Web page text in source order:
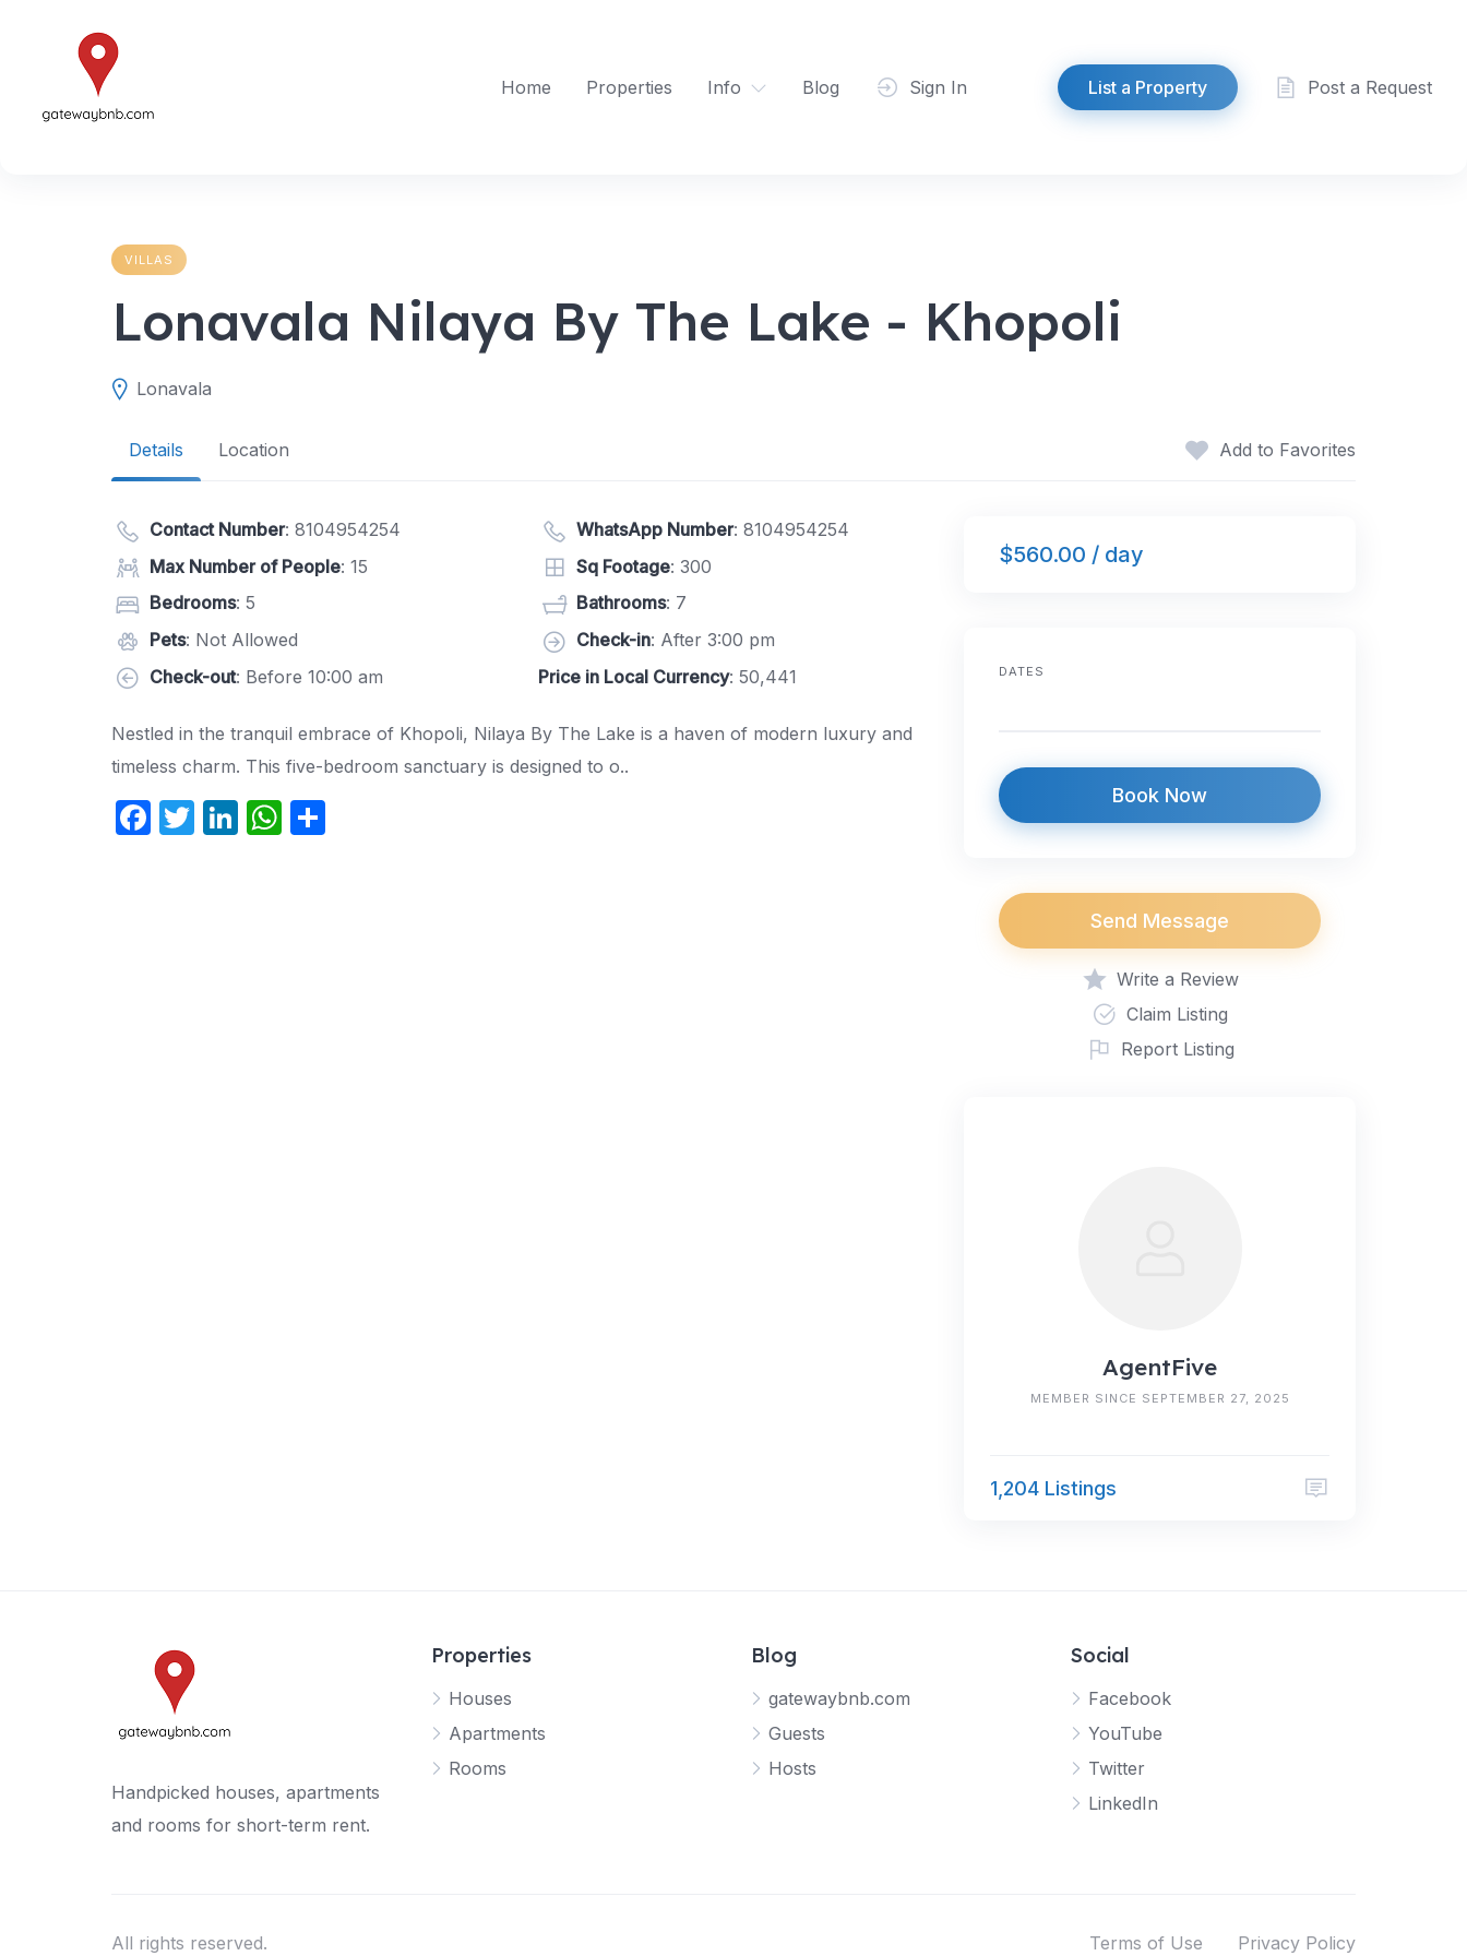
Home
Properties Info Blog Sign In List a Property Post a Request
VILLAS
Lonavala Nilaya By The Lake - Khopoli
Lonavala
Details Location Add to Favorites
Contact Number: 8104954254 WhatsApp Number: 8104954254
Max Number of People: 15 Sq Footage: 300
Bedrooms: 5 Bathrooms: 7
Pets: Not Allowed Check-in: After 3:00 pm
Check-out: Before 10:00 am Price in Local Currency: 50,441
Nestled in the tranquil embrace of Khopoli, Nilaya By The Lake is a haven of modern luxury and
timeless charm. This five-bedroom sanctuary is designed to o..
F
T
Li W
$560.00 / day
DATES
Book Now
Send Message
Write a Review
Claim Listing
Report Listing
AgentFive
MEMBER SINCE SEPTEMBER 27, 2025
1,204 Listings
Handpicked houses, apartments
and rooms for short-term rent.
Properties
Houses
Apartments
Rooms
Blog
gatewaybnb.com
Guests
Hosts
Social
Facebook
YouTube
Twitter
LinkedIn
All rights reserved. Terms of Use Privacy Policy